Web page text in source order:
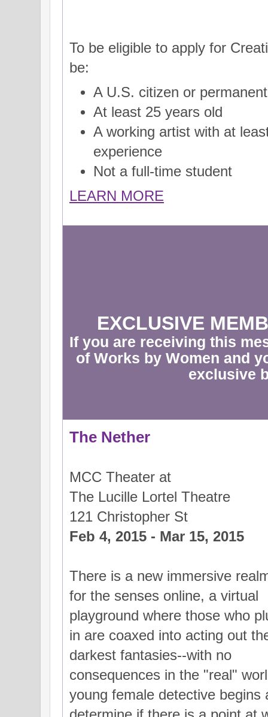
To be eligible to apply for
be:
A U.S. citizen or
At least 25 years old
A working artist with at
experience
Not a full-time student
LEARN MORE
EXCLUSIVE
If you are receiving this
of Works by Women and
exclusive
The Nether
MCC Theater at
The Lucille Lortel Theatre
121 Christopher St
Feb 4, 2015 - Mar 15, 2015
There is a new immersive
for the senses online, a virtual
playground where those who
in are coaxed into acting out
darkest fantasies--with no
consequences in the "real"
young female detective begins